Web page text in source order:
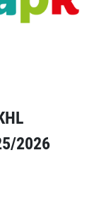
2026